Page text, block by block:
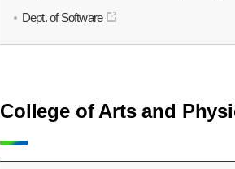
Dept. of Software
College of Arts and